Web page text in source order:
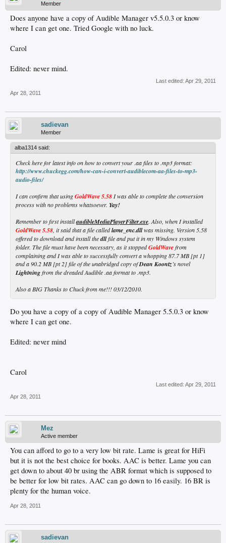
Member
Does anyone have a copy of Audible Manager v5.5.0.3 or know
where I can get one. Tried Google with no luck.
Carol
Edited: never mind.
Last edited: Apr 29, 2011
Apr 28, 2011
sadievan
Member
alba1314 said:
Check here for latest info on how to convert your .aa files to .mp3 format:
http://www.chuckegg.com/how-can-i-convert-audiblecom-aa-files-to-mp3-
audio-files/
I can confirm that usingGoldWave 5.58 I was able to complete the conversion
process with no problems whatsoever. Yay!
Remember to first installaudibleMediaPlayerFilter.exe. Also, when I installed
GoldWave 5.58 , it said that a file calledlame_enc.dllwas missing. Version 5.58
offered to download and install thedllfile and put it in my Windows system
folder. The file must have been necessary, as it stoppedGoldWavefrom
complaining and I was able to successfully convert a whopping 87.7 MB [pt 1]
and a 90.2 MB [pt 2] file of the unabridged copy ofDean Koontz’s novel
Lightningfrom the dreaded Audible .aa format to .mp3.
Also a BIG Thanks to Chuck from me!!! 03/12/2010.
Do you have a copy of a copy of Audible Manager 5.5.0.3 or know
where I can get one.
Edited: never mind
Carol
Last edited: Apr 29, 2011
Apr 28, 2011
Mez
Active member
You can afford to go to a very low bit rate. Lame is great for HiFi
but it is not the best choice for books. AAC is better. Lame you can
get down to about 40 br using the ABR format which is supposed to
be better for low bit rates. AAC can go down to 16 easily. 16 BR is
plenty for the human voice.
Apr 28, 2011
sadievan